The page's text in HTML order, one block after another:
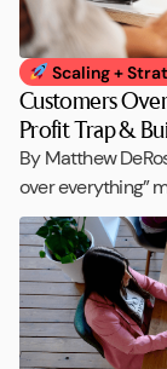
Scaling +
Customers
Profit Trap &
By Matthew
over everything”